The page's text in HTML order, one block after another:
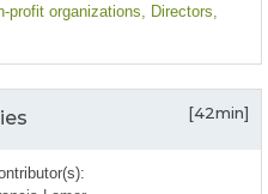
profit organizations, Directors,
[42min]